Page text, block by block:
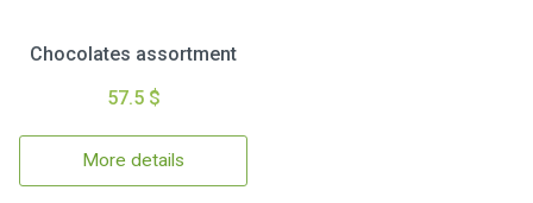
Chocolates assortment
57.5 $
More details